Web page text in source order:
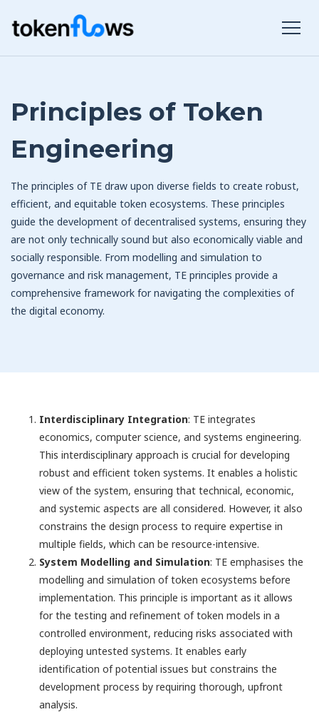
Principles of Token
Engineering
The principles of TE draw upon diverse fields to create robust,
efficient, and equitable token ecosystems. These principles
guide the development of decentralised systems, ensuring they
are not only technically sound but also economically viable and
socially responsible. From modelling and simulation to
governance and risk management, TE principles provide a
comprehensive framework for navigating the complexities of
the digital economy.
Interdisciplinary Integration: TE integrates
economics, computer science, and systems engineering.
This interdisciplinary approach is crucial for developing
robust and efficient token systems. It enables a holistic
view of the system, ensuring that technical, economic,
and systemic aspects are all considered. However, it also
constrains the design process to require expertise in
multiple fields, which can be resource-intensive.
System Modelling and Simulation: TE emphasises the
modelling and simulation of token ecosystems before
implementation. This principle is important as it allows
for the testing and refinement of token models in a
controlled environment, reducing risks associated with
deploying untested systems. It enables early
identification of potential issues but constrains the
development process by requiring thorough, upfront
analysis.